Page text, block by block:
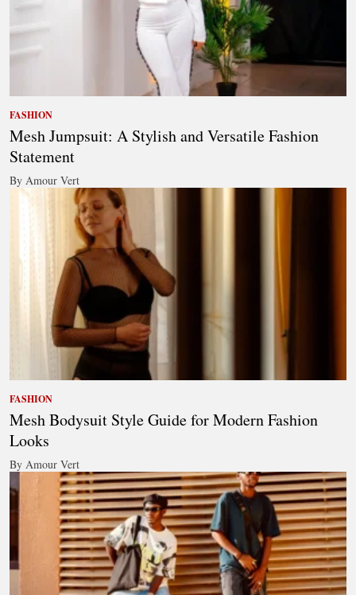
FASHION
Mesh Jumpsuit: A Stylish and Versatile Fashion
Statement
By Amour Vert
FASHION
Mesh Bodysuit Style Guide for Modern Fashion
Looks
By Amour Vert